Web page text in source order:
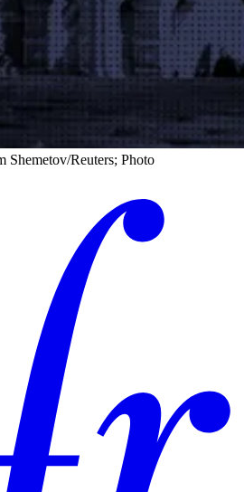
Shemetov/Reuters; Photo